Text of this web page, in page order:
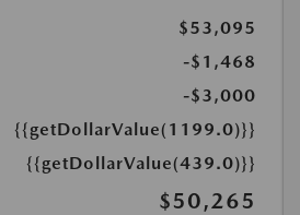
$53,095
-$1,468
-$3,000
{{getDollarValue(1199.0)}}
{{getDollarValue(439.0)}}
$50,265